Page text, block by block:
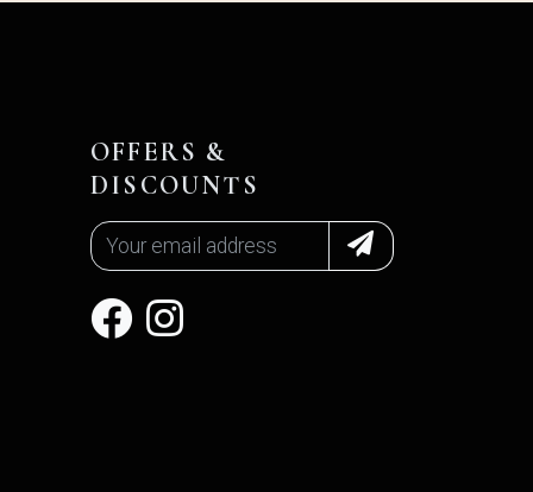
OFFERS &
DISCOUNTS